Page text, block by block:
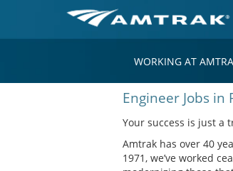
WORKING AT
Engineer Jobs in
Your success is just a
Amtrak has over 40
1971, we’ve worked